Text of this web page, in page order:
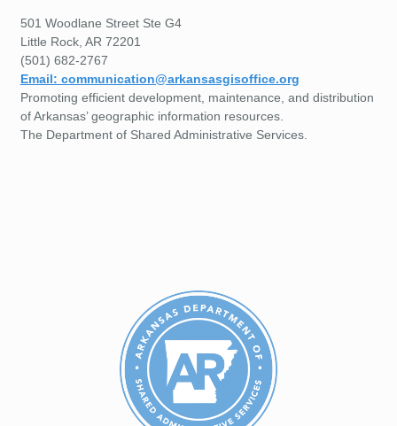
501 Woodlane Street Ste G4
Little Rock, AR 72201
(501) 682-2767
Email: communication@arkansasgisoffice.org
Promoting efficient development, maintenance, and distribution
of Arkansas’ geographic information resources.
The Department of Shared Administrative Services.